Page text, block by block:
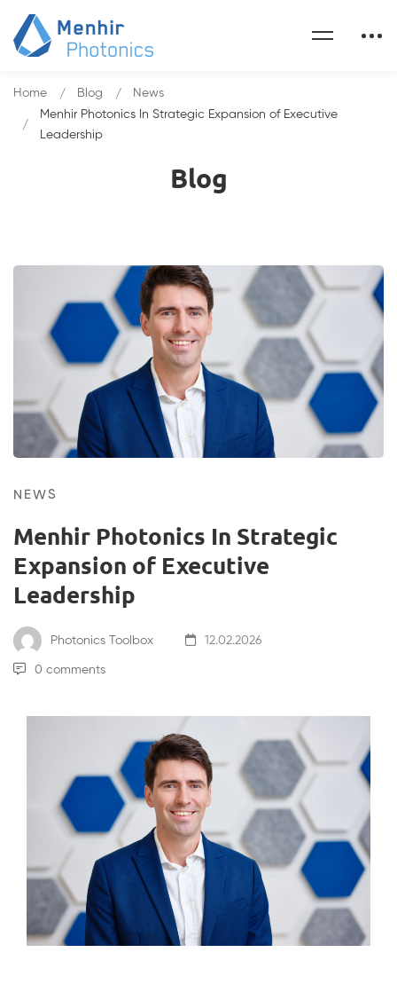
Blog
Home Blog
News
Menhir Photonics In Strategic Expansion of Executive
Leadership
NEWS
Menhir Photonics In Strategic
Expansion of Executive
Leadership
Photonics Toolbox 12.02.2026
0 comments